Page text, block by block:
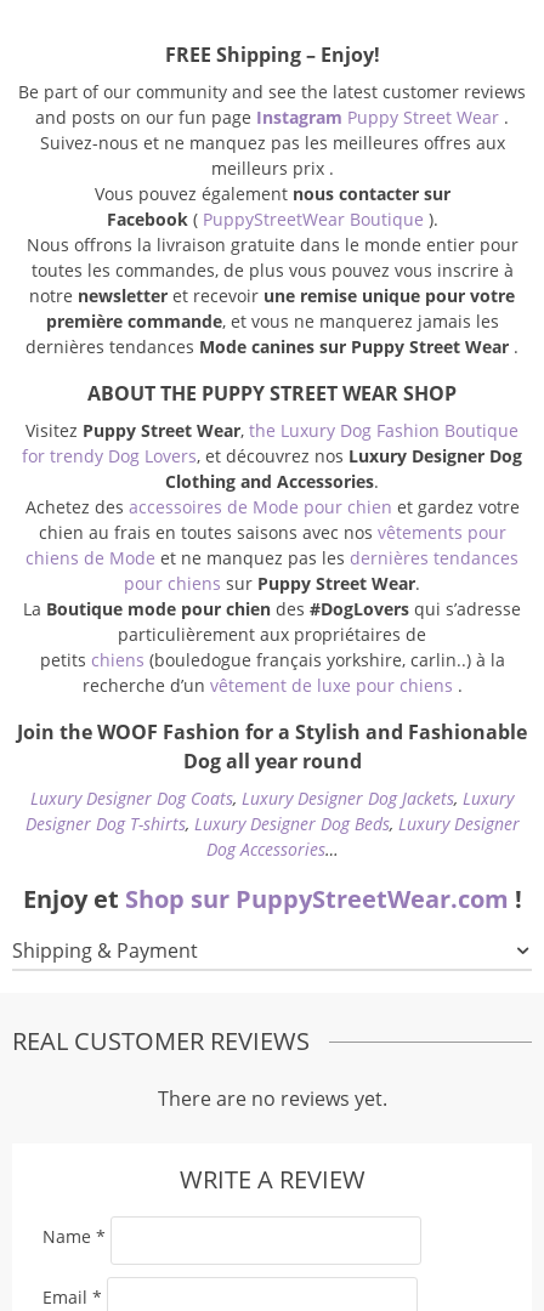
FREE Shipping – Enjoy!
Be part of our community and see the latest customer reviews
and posts on our fun page Instagram Puppy Street Wear .
Suivez-nous et ne manquez pas les meilleures offres aux
meilleurs prix .
Vous pouvez également nous contacter sur
Facebook( PuppyStreetWear Boutique ).
Nous offrons la livraison gratuite dans le monde entier pour
toutes les commandes, de plus vous pouvez vous inscrire à
notre newsletter et recevoir une remise unique pour votre
première commande, et vous ne manquerez jamais les
dernières tendances Mode canines sur Puppy Street Wear .
ABOUT THE PUPPY STREET WEAR SHOP
Visitez Puppy Street Wear, the Luxury Dog Fashion Boutique
for trendy Dog Lovers, et découvrez nos Luxury Designer Dog
Clothing and Accessories.
Achetez des accessoires de Mode pour chien et gardez votre
chien au frais en toutes saisons avec nos vêtements pour
chiens de Mode et ne manquez pas les dernières tendances
pour chiens sur Puppy Street Wear.
La Boutique mode pour chien des #DogLovers qui s’adresse
particulièrement aux propriétaires de
petits chiens (bouledogue français yorkshire, carlin..) à la
recherche d’un vêtement de luxe pour chiens .
Join the WOOF Fashion for a Stylish and Fashionable
Dog all year round
Luxury Designer Dog Coats, Luxury Designer Dog Jackets, Luxury
Designer Dog T-shirts, Luxury Designer Dog Beds, Luxury Designer
Dog Accessories…
Enjoy et Shop sur PuppyStreetWear.com !
Shipping & Payment
REAL CUSTOMER REVIEWS
There are no reviews yet.
WRITE A REVIEW
Name *
Email *